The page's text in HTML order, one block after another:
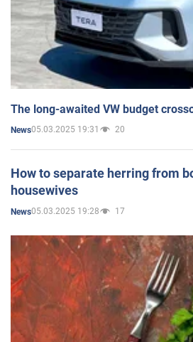
The long-awaited VW budget
News05.03.2025 19:31 20
How to separate herring from
housewives
News05.03.2025 19:28 17